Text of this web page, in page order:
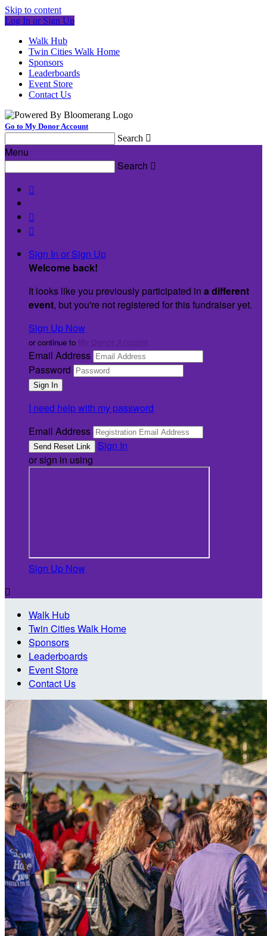
Skip to content
Log In or Sign Up
Walk Hub
Twin Cities Walk Home
Sponsors
Leaderboards
Event Store
Contact Us
Go to My Donor Account
Search 
Menu
Search 



Sign In or Sign Up
Welcome back!
It looks like you previously participated in a different
event, but you're not registered for this fundraiser yet.
Sign Up Now
or continue to
Email Address
Password
I need help with my password
Email Address
Sign In
or sign in using
Sign Up Now

Walk Hub
Twin Cities Walk Home
Sponsors
Leaderboards
Event Store
Contact Us